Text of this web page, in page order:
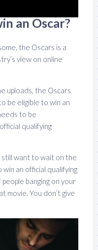
an Oscar?
the Oscars is a
view on online
uploads, the Oscars
be eligible to win an
to be
qualifying
still want to wait on the
win an official qualifying
banging on your
movie. You don’t give